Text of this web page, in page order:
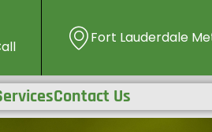
Fort Lauderdale
Contact Us